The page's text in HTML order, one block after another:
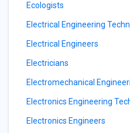
Ecologists
Electrical Engineering
Electrical Engineers
Electricians
Electromechanical
Electronics Engineering
Electronics Engineers